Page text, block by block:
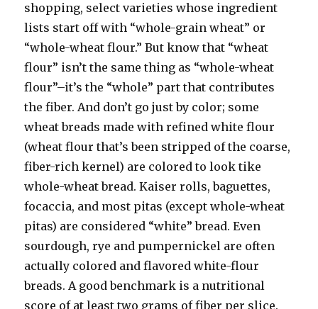
shopping, select varieties whose ingredient
lists start off with “whole-grain wheat” or
“whole-wheat flour.” But know that “wheat
flour” isn’t the same thing as “whole-wheat
flour”–it’s the “whole” part that contributes
the fiber. And don’t go just by color; some
wheat breads made with refined white flour
(wheat flour that’s been stripped of the coarse,
fiber-rich kernel) are colored to look tike
whole-wheat bread. Kaiser rolls, baguettes,
focaccia, and most pitas (except whole-wheat
pitas) are considered “white” bread. Even
sourdough, rye and pumpernickel are often
actually colored and flavored white-flour
breads. A good benchmark is a nutritional
score of at least two grams of fiber per slice.